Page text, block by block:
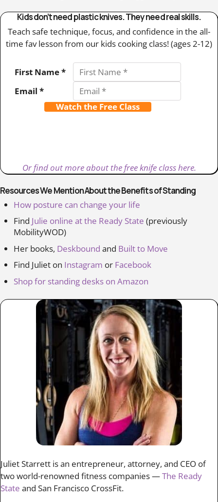
Kids don’t need plastic knives. They need real skills.
Teach safe technique, focus, and confidence in the all-
time fav lesson from our kids cooking class! (ages 2-12)
First Name *
Email *
Watch the Free Class
Or find out more about the free knife class here.
Resources We Mention About the Benefits of Standing
How posture can change your life
Find Julie online at the Ready State (previously
MobilityWOD)
Her books, Deskbound and Built to Move
Find Juliet on Instagram or Facebook
Shop for standing desks on Amazon
Juliet Starrett is an entrepreneur, attorney, and CEO of
two world-renowned fitness companies —The Ready
State and San Francisco CrossFit.